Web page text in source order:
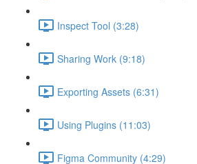
Inspect Tool (3:28)
Sharing Work (9:18)
Exporting Assets (6:31)
Using Plugins (11:03)
Figma Community (4:29)